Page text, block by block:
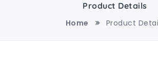
Product Details
Home
Product